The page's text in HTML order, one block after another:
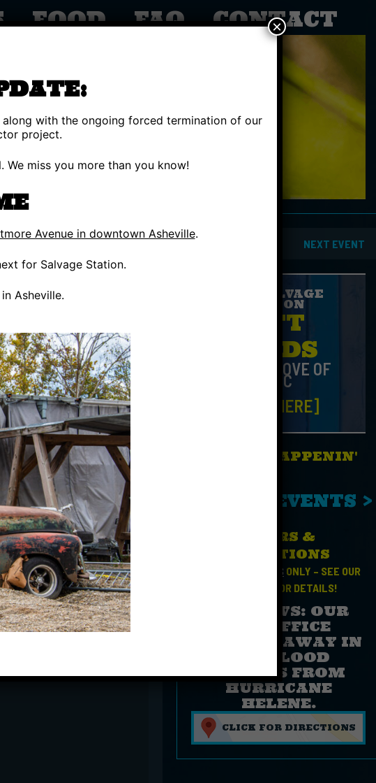
FOOD FAQ CONTACT
REFUNDS
two-night run
Friday Show, and
PREVIOUS EVENT NEXT EVENT
GIVE SALVAGE
STATION
GIFT
CARDS
FOR THE LOVE OF
MUSIC
[CLICK HERE]
WHAT'S HAPPENIN'
SEE ALL EVENTS >
HOURS &
DIRECTIONS
EVENTS ONLY – SEE OUR
FOR DETAILS!
SAD NEWS: OUR
BOX OFFICE
FLOATED AWAY IN
THE FLOOD
WATERS FROM
HURRICANE
HELENE.
CLICK FOR DIRECTIONS
with the ongoing forced termination of our
project.
miss you more than you know!
Avenue in downtown Asheville.
for Salvage Station.
Asheville.
×